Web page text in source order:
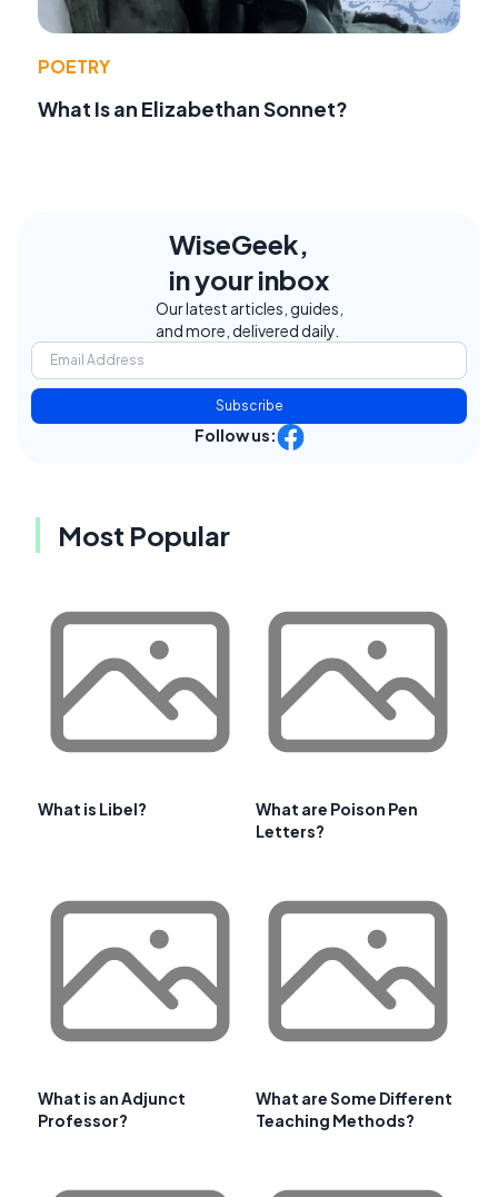
POETRY
What Is an Elizabethan Sonnet?
WiseGeek,
in your inbox
Our latest articles, guides,
and more, delivered daily.
Subscribe
Follow us:
Most Popular
What is Libel?
What are Poison Pen
Letters?
What is an Adjunct
Professor?
What are Some Different
Teaching Methods?